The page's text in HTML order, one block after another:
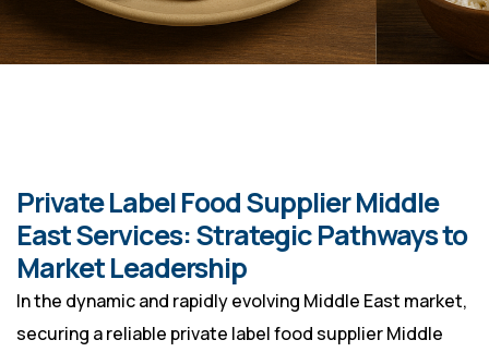
Private Label Food Supplier Middle
East Services: Strategic Pathways to
Market Leadership
In the dynamic and rapidly evolving Middle East market,
securing a reliable private label food supplier Middle